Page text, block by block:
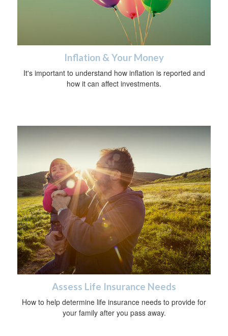
Inflation & Your Money
It's important to understand how inflation is reported and
how it can affect investments.
Assess Life Insurance Needs
How to help determine life insurance needs to provide for
your family after you pass away.